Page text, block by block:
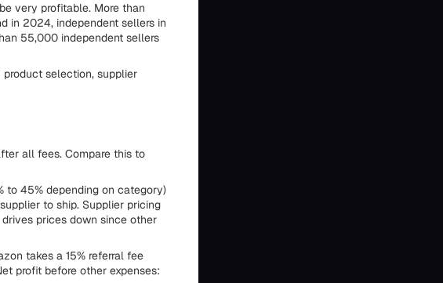
very profitable. More than
in 2024, independent sellers in
55,000 independent sellers
selection, supplier
all fees. Compare this to
to 45% depending on category)
to ship. Supplier pricing
prices down since other
takes a 15% referral fee
profit before other expenses: